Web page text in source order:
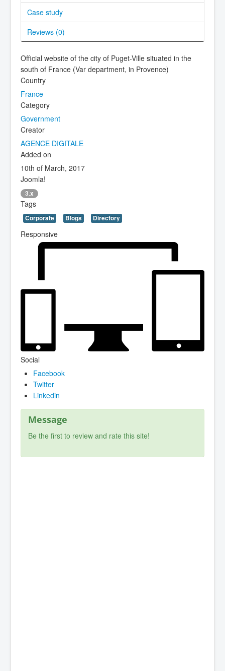
Case study
Reviews (0)
Official website of the city of Puget-Ville situated in the
south of France (Var department, in Provence)
Country
France
Category
Government
Creator
AGENCE DIGITALE
Added on
10th of March, 2017
Joomla!
3.x
Tags
Corporate Blogs Directory
Responsive
Social
Facebook
Twitter
Linkedin
Message
Be the first to review and rate this site!